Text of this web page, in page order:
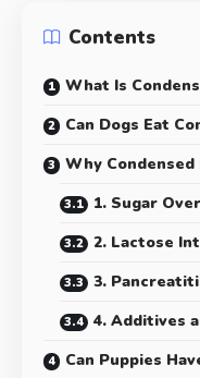
Contents
What Is
Can Dogs Eat
Why Condensed
1. Sugar
2. Lactose
3.
4. Additives
Can Puppies